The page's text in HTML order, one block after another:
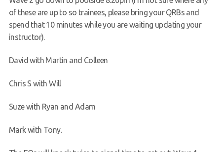
of these are up to so trainees, please bring your QRBs and
spend that 10 minutes while you are waiting updating your
instructor).
David with Martin and Colleen
Chris S with Will
Suze with Ryan and Adam
Mark with Tony.